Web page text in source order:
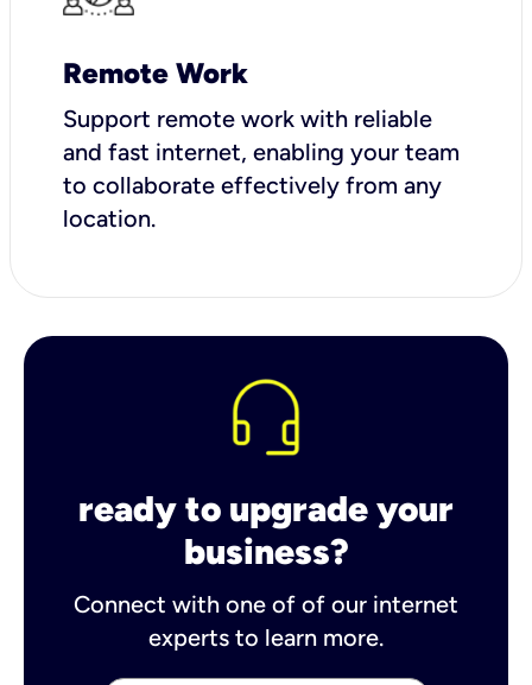
Remote Work
Support remote work with reliable
and fast internet, enabling your team
to collaborate effectively from any
location.
ready to upgrade your
business?
Connect with one of of our internet
experts to learn more.